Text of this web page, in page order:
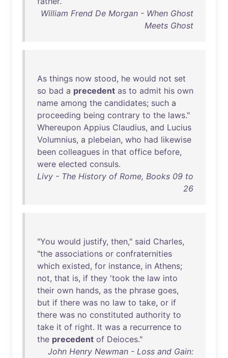
William Frend De Morgan - When Ghost
Meets Ghost
As things now stood, he would not set
so bad a precedent as to admit his own
name among the candidates; such a
proceeding being contrary to the laws."
Whereupon Appius Claudius, and Lucius
Volumnius, a plebeian, who had likewise
been colleagues in that office before,
were elected consuls.
Livy - The History of Rome, Books 09 to
26
"You would justify, then," said Charles,
"the associations or confraternities
which existed, for instance, in Athens;
not, that is, if they 'took the law into
their own hands, as the phrase goes,
but if there was no law to take, or if
there was no constituted authority to
take it of right. It was a recurrence to
the precedent of Deioces."
John Henry Newman - Loss and Gain: